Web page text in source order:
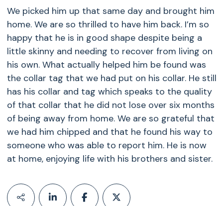
We picked him up that same day and brought him
home. We are so thrilled to have him back. I’m so
happy that he is in good shape despite being a
little skinny and needing to recover from living on
his own. What actually helped him be found was
the collar tag that we had put on his collar. He still
has his collar and tag which speaks to the quality
of that collar that he did not lose over six months
of being away from home. We are so grateful that
we had him chipped and that he found his way to
someone who was able to report him. He is now
at home, enjoying life with his brothers and sister.